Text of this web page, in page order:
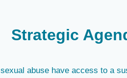
Strategic
abuse have access to a